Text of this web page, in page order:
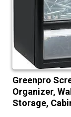
Greenpro
Organizer,
Storage,